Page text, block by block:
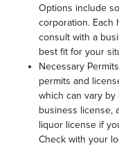
Options include
corporation. Each
consult with a
best fit for your
Necessary
permits and
which can vary by
business license,
liquor license if
Check with your